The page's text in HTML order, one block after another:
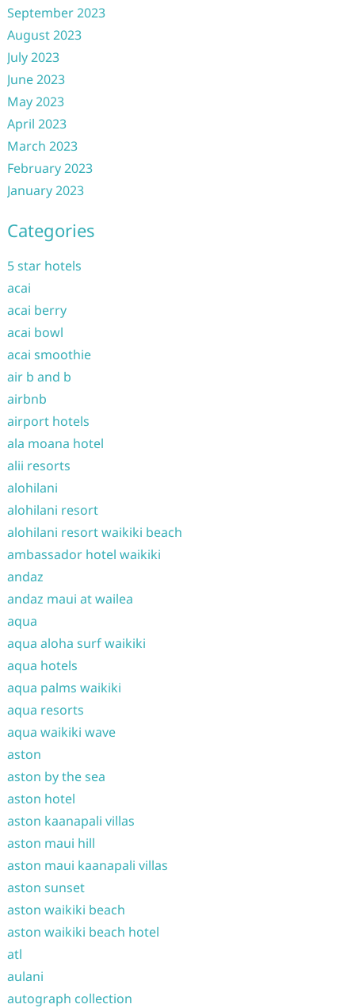
September 2023
August 2023
July 2023
June 2023
May 2023
April 2023
March 2023
February 2023
January 2023
Categories
5 star hotels
acai
acai berry
acai bowl
acai smoothie
air b and b
airbnb
airport hotels
ala moana hotel
alii resorts
alohilani
alohilani resort
alohilani resort waikiki beach
ambassador hotel waikiki
andaz
andaz maui at wailea
aqua
aqua aloha surf waikiki
aqua hotels
aqua palms waikiki
aqua resorts
aqua waikiki wave
aston
aston by the sea
aston hotel
aston kaanapali villas
aston maui hill
aston maui kaanapali villas
aston sunset
aston waikiki beach
aston waikiki beach hotel
atl
aulani
autograph collection